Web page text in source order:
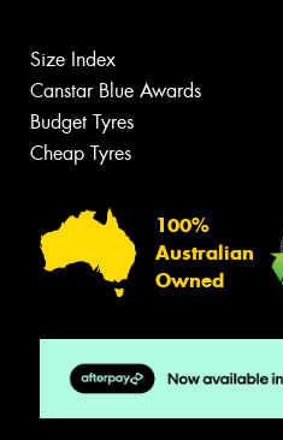
Size Index
Canstar Blue Awards
Budget Tyres
Cheap Tyres
100%
Australian
Owned